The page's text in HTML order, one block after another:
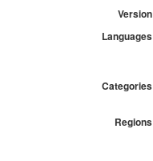
Version
Languages
Categories
Regions